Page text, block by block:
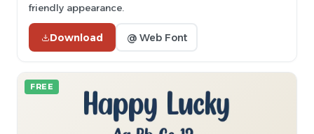
friendly appearance.
Download @ Web Font
FREE